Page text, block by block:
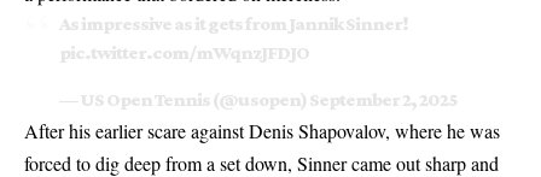
As impressive as it gets from Jannik Sinner!
pic.twitter.com/mWqnzJFDJO
— US Open Tennis (@usopen) September 2, 2025
After his earlier scare against Denis Shapovalov, where he was
forced to dig deep from a set down, Sinner came out sharp and